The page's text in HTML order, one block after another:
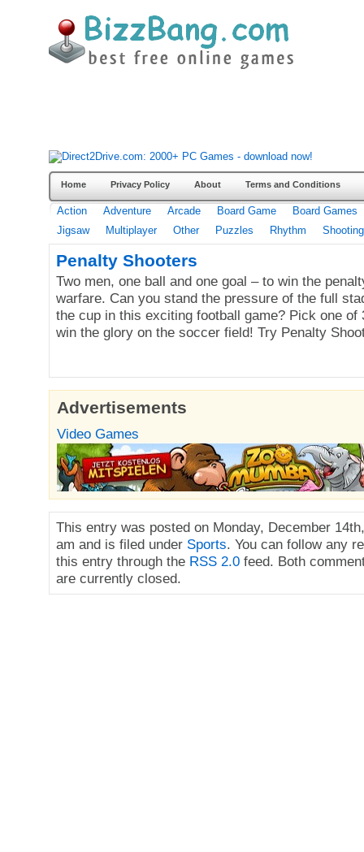
Home Privacy Policy About Terms and Conditions
Action Adventure Arcade Board Game
Board Games
Jigsaw
Multiplayer Other Puzzles Rhythm Shooting
Penalty Shooters
Two men, one ball and one goal – to win the
warfare. Can you stand the pressure of the full
the cup in this exciting football game? Pick one of
win the glory on the soccer field! Try Penalty
Advertisements
Video Games
This entry was posted on Monday, December
am and is filed under Sports. You can follow any
this entry through the RSS 2.0 feed. Both
are currently closed.